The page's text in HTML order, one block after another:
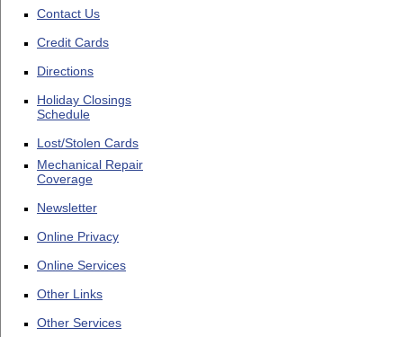
Contact Us
Credit Cards
Directions
Holiday Closings
Schedule
Lost/Stolen Cards
Mechanical Repair
Coverage
Newsletter
Online Privacy
Online Services
Other Links
Other Services